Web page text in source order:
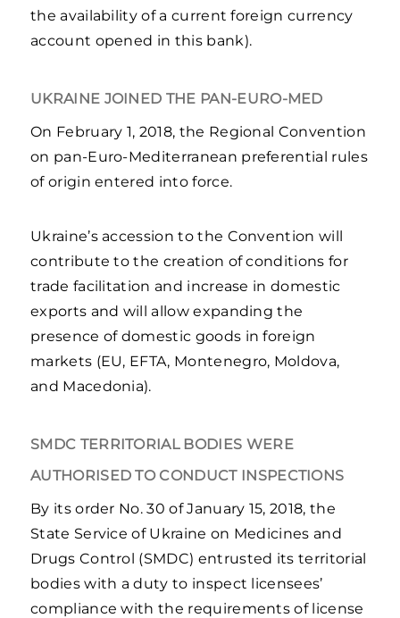
the availability of a current foreign currency
account opened in this bank).
UKRAINE JOINED THE PAN-EURO-MED
On February 1, 2018, the Regional Convention
on pan-Euro-Mediterranean preferential rules
of origin entered into force.
Ukraine’s accession to the Convention will
contribute to the creation of conditions for
trade facilitation and increase in domestic
exports and will allow expanding the
presence of domestic goods in foreign
markets (EU, EFTA, Montenegro, Moldova,
and Macedonia).
SMDC TERRITORIAL BODIES WERE
AUTHORISED TO CONDUCT INSPECTIONS
By its order No. 30 of January 15, 2018, the
State Service of Ukraine on Medicines and
Drugs Control (SMDC) entrusted its territorial
bodies with a duty to inspect licensees’
compliance with the requirements of license